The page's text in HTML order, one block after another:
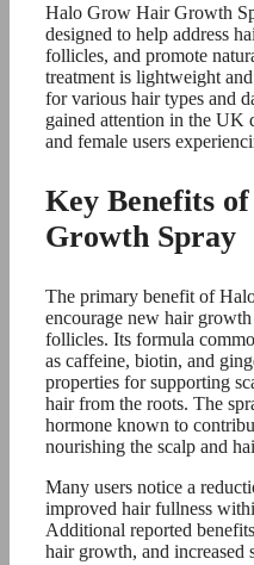
Halo Grow Hair Growth
designed to help address
follicles, and promote
treatment is lightweight
for various hair types and
gained attention in the UK
and female users
Key Benefits
Growth Spray
The primary benefit of
encourage new hair
follicles. Its formula
as caffeine, biotin, and
properties for supporting
hair from the roots. The
hormone known to
nourishing the scalp and
Many users notice a
improved hair fullness
Additional reported
hair growth, and increased